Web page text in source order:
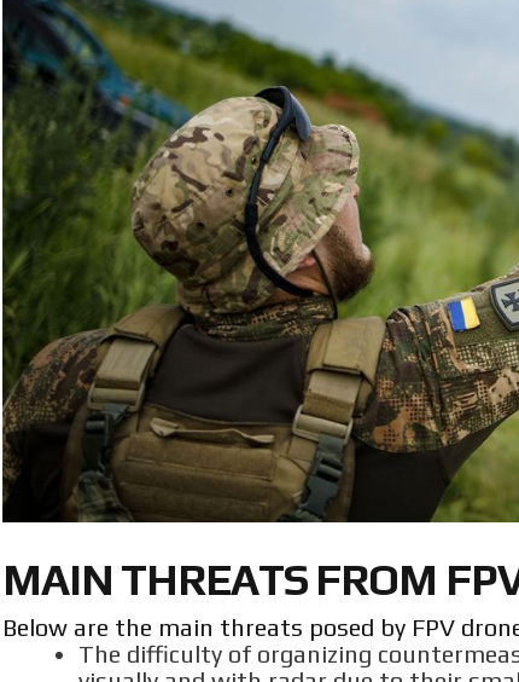
MAIN THREATS FROM
Below are the main threats posed by FPV
The difficulty of organizing